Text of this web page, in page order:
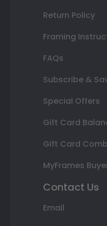
Return Policy
Framing
FAQs
Subscribe &
Special Offers
Gift Card
Gift Card
MyFrames
Contact Us
Email